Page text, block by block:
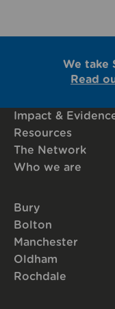
We take
Read
Impact &
Resources
The Network
Who we are
Bury
Bolton
Manchester
Oldham
Rochdale